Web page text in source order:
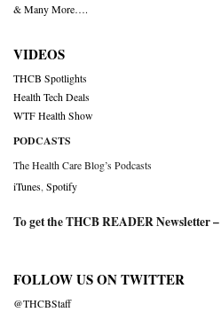
& Many More….
VIDEOS
THCB Spotlights
Health Tech Deals
WTF Health Show
PODCASTS
The Health Care Blog’s Podcasts
iTunes Spotify
To get the THCB READER Newsletter –
FOLLOW US ON TWITTER
@THCBStaff